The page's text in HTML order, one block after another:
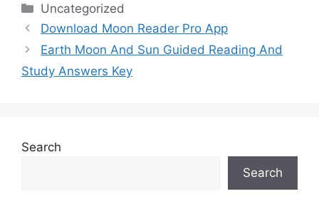
Categories
Uncategorized
Download Moon Reader Pro App
Earth Moon And Sun Guided Reading And
Study Answers Key
Search
Search